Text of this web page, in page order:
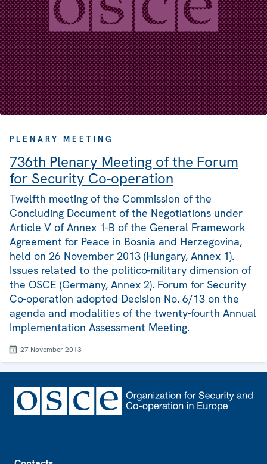
PLENARY MEETING
736th Plenary Meeting of the Forum
for Security Co-operation
Twelfth meeting of the Commission of the
Concluding Document of the Negotiations under
Article V of Annex 1-B of the General Framework
Agreement for Peace in Bosnia and Herzegovina,
held on 26 November 2013 (Hungary, Annex 1).
Issues related to the politico-military dimension of
the OSCE (Germany, Annex 2). Forum for Security
Co-operation adopted Decision No. 6/13 on the
agenda and modalities of the twenty-fourth Annual
Implementation Assessment Meeting.
27 November 2013